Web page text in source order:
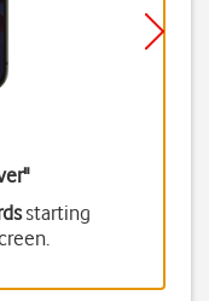
"
starting